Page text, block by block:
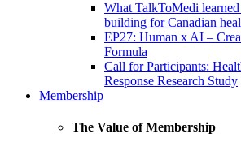
What TalkToMedi
building for Canadian
EP27: Human x AI –
Formula
Call for Participants:
Response Research Study
Membership
The Value of Membership